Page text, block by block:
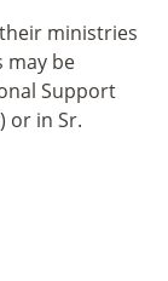
ministries
may be
Support
or in Sr.